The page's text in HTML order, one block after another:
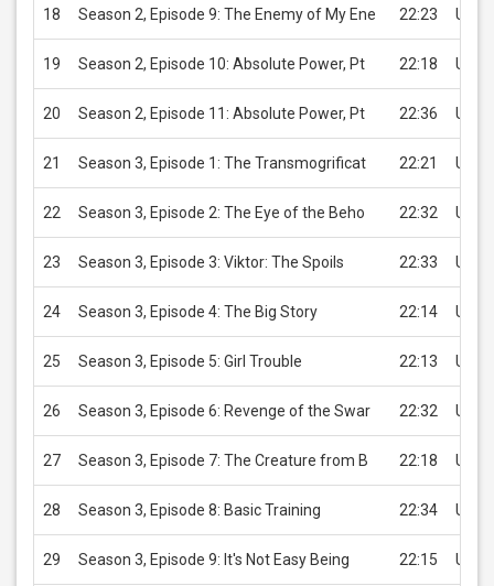
18 Season 2, Episode 9: The Enemy of My Ene 22:23 USD
19 Season 2, Episode 10: Absolute Power, Pt 22:18 USD
20 Season 2, Episode 11: Absolute Power, Pt 22:36 USD
21 Season 3, Episode 1: The Transmogrificat 22:21 USD
22 Season 3, Episode 2: The Eye of the Beho 22:32 USD
23 Season 3, Episode 3: Viktor: The Spoils 22:33 USD
24 Season 3, Episode 4: The Big Story 22:14 USD
25 Season 3, Episode 5: Girl Trouble 22:13 USD
26 Season 3, Episode 6: Revenge of the Swar 22:32 USD
27 Season 3, Episode 7: The Creature from B 22:18 USD
28 Season 3, Episode 8: Basic Training 22:34 USD
29 Season 3, Episode 9: It's Not Easy Being 22:15 USD